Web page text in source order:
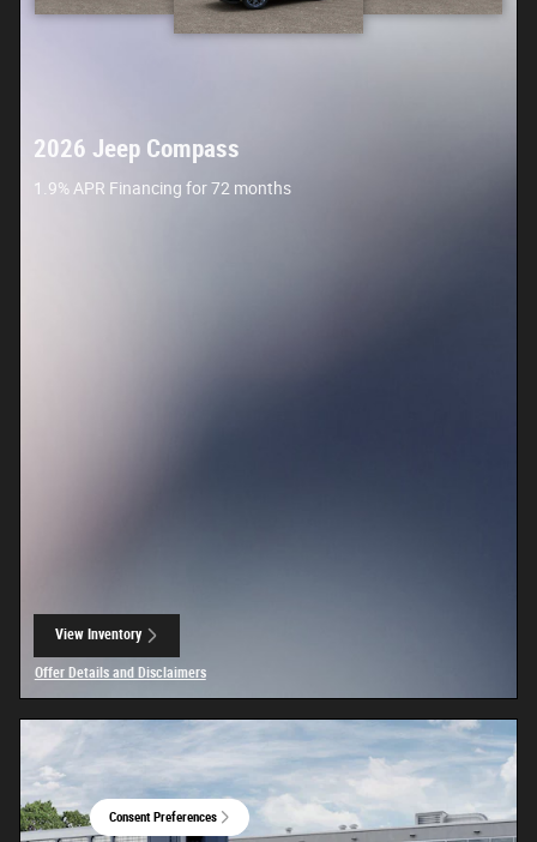
2026 Jeep Compass
1.9% APR Financing for 72 months
View Inventory
Offer Details and Disclaimers
Consent Preferences